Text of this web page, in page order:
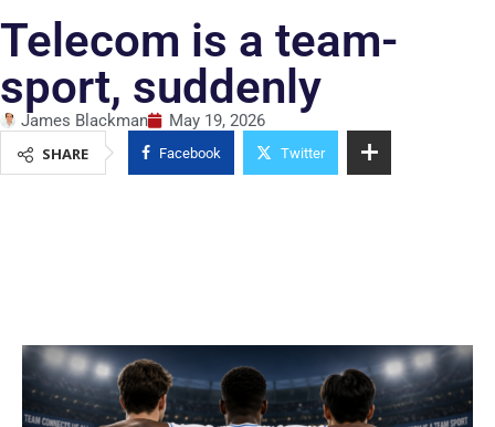
Telecom is a team-
sport, suddenly
James Blackman
May 19, 2026
SHARE
Facebook Twitter